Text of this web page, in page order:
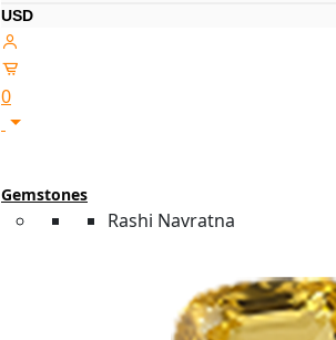
USD
0
Gemstones
Rashi Navratna